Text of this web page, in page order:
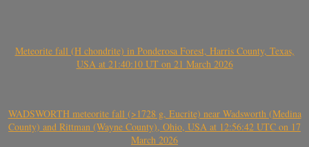
Meteorite fall (H chondrite) in Ponderosa Forest, Harris County, Texas,
USA at 21:40:10 UT on 21 March 2026
WADSWORTH meteorite fall (>1728 g, Eucrite) near Wadsworth (Medina
County) and Rittman (Wayne County), Ohio, USA at 12:56:42 UTC on 17
March 2026